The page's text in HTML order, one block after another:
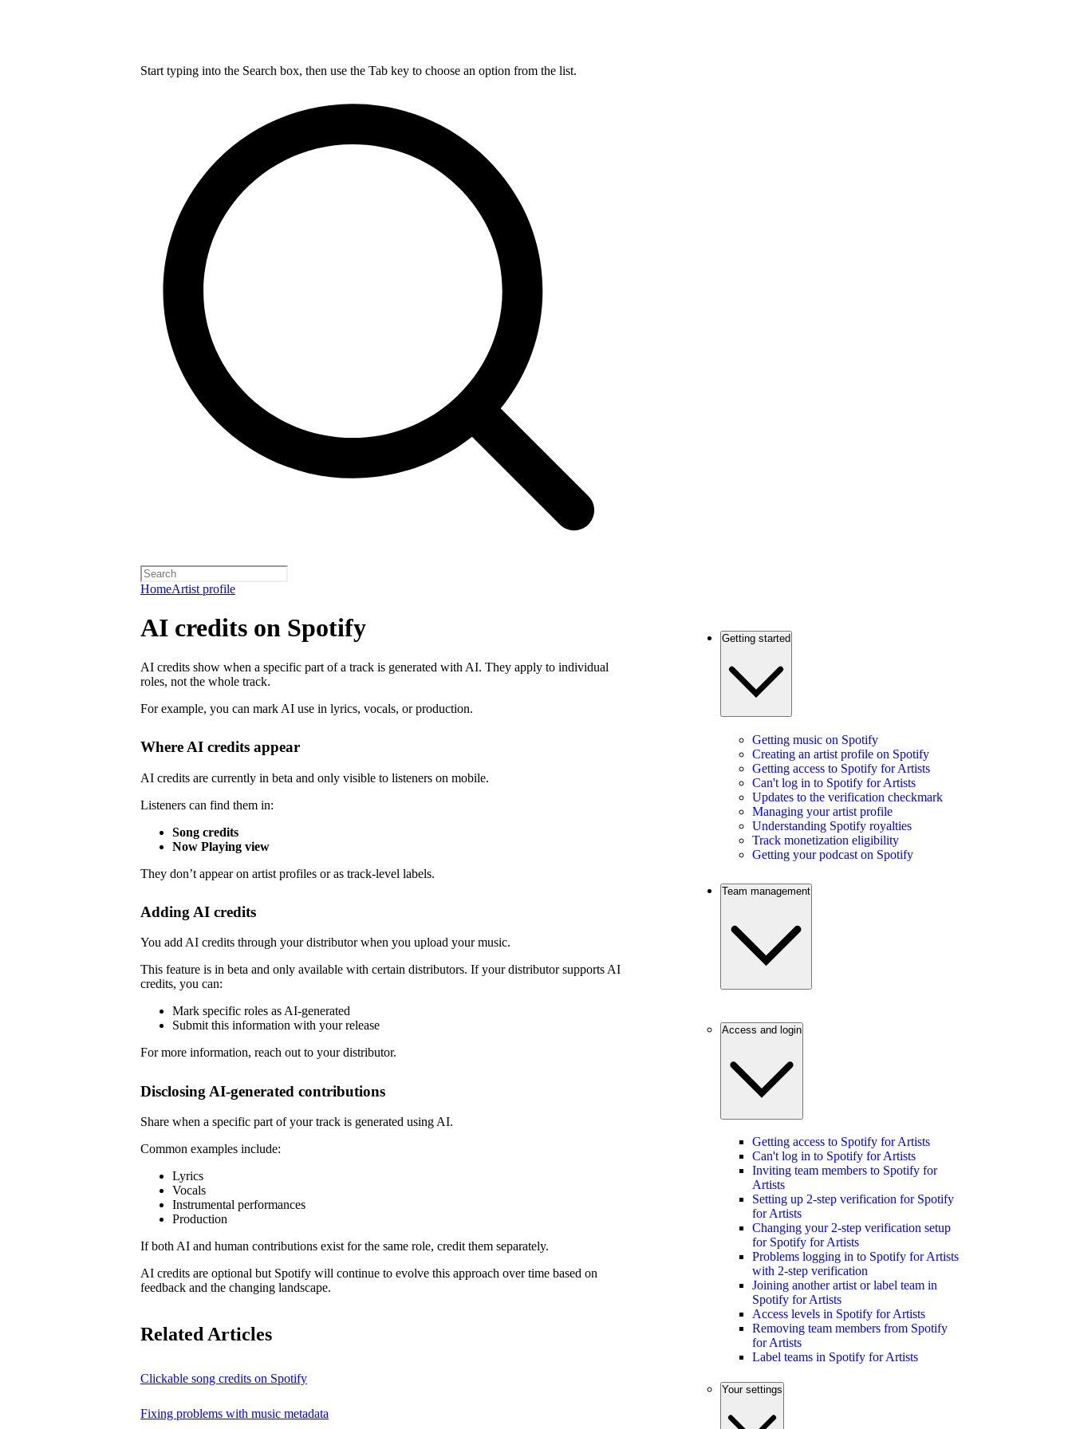
Start typing into the Search box, then use the Tab key to choose an option from the list.
HomeArtist profile
AI credits on Spotify
AI credits show when a specific part of a track is generated with AI. They apply to individual
roles, not the whole track.
For example, you can mark AI use in lyrics, vocals, or production.
Where AI credits appear
AI credits are currently in beta and only visible to listeners on mobile.
Listeners can find them in:
Song credits
Now Playing view
They don’t appear on artist profiles or as track-level labels.
Adding AI credits
You add AI credits through your distributor when you upload your music.
This feature is in beta and only available with certain distributors. If your distributor supports AI
credits, you can:
Mark specific roles as AI-generated
Submit this information with your release
For more information, reach out to your distributor.
Disclosing AI-generated contributions
Share when a specific part of your track is generated using AI.
Common examples include:
Lyrics
Vocals
Instrumental performances
Production
If both AI and human contributions exist for the same role, credit them separately.
AI credits are optional but Spotify will continue to evolve this approach over time based on
feedback and the changing landscape.
Related Articles
Clickable song credits on Spotify
Fixing problems with music metadata
Getting started
Getting music on Spotify
Creating an artist profile on Spotify
Getting access to Spotify for Artists
Can't log in to Spotify for Artists
Updates to the verification checkmark
Managing your artist profile
Understanding Spotify royalties
Track monetization eligibility
Getting your podcast on Spotify
Team management
Access and login
Getting access to Spotify for Artists
Can't log in to Spotify for Artists
Inviting team members to Spotify for
Artists
Setting up 2-step verification for Spotify
for Artists
Changing your 2-step verification setup
for Spotify for Artists
Problems logging in to Spotify for Artists
with 2-step verification
Joining another artist or label team in
Spotify for Artists
Access levels in Spotify for Artists
Removing team members from Spotify
for Artists
Label teams in Spotify for Artists
Your settings